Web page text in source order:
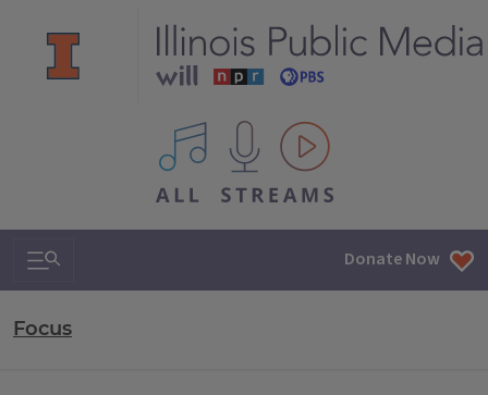
All IPM content streams
Search & Navigation Donate Now
Focus